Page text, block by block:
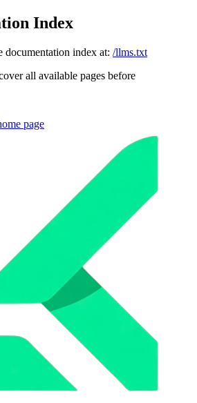
Index
documentation index at: /llms.txt
all available pages before
page